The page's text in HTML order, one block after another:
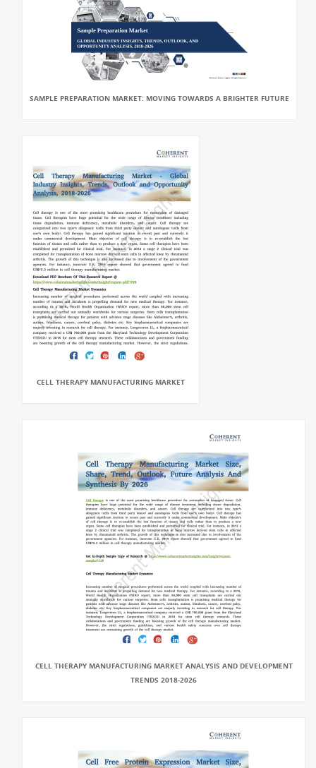
SAMPLE PREPARATION MARKET: MOVING TOWARDS A BRIGHTER FUTURE
CELL THERAPY MANUFACTURING MARKET
CELL THERAPY MANUFACTURING MARKET ANALYSIS AND DEVELOPMENT
TRENDS 2018-2026